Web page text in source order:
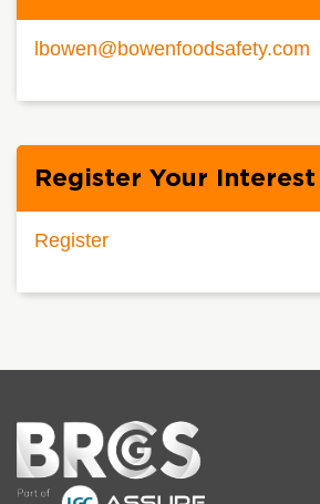
lbowen@bowenfoodsafety.com
Register Your Interest
Register
Home